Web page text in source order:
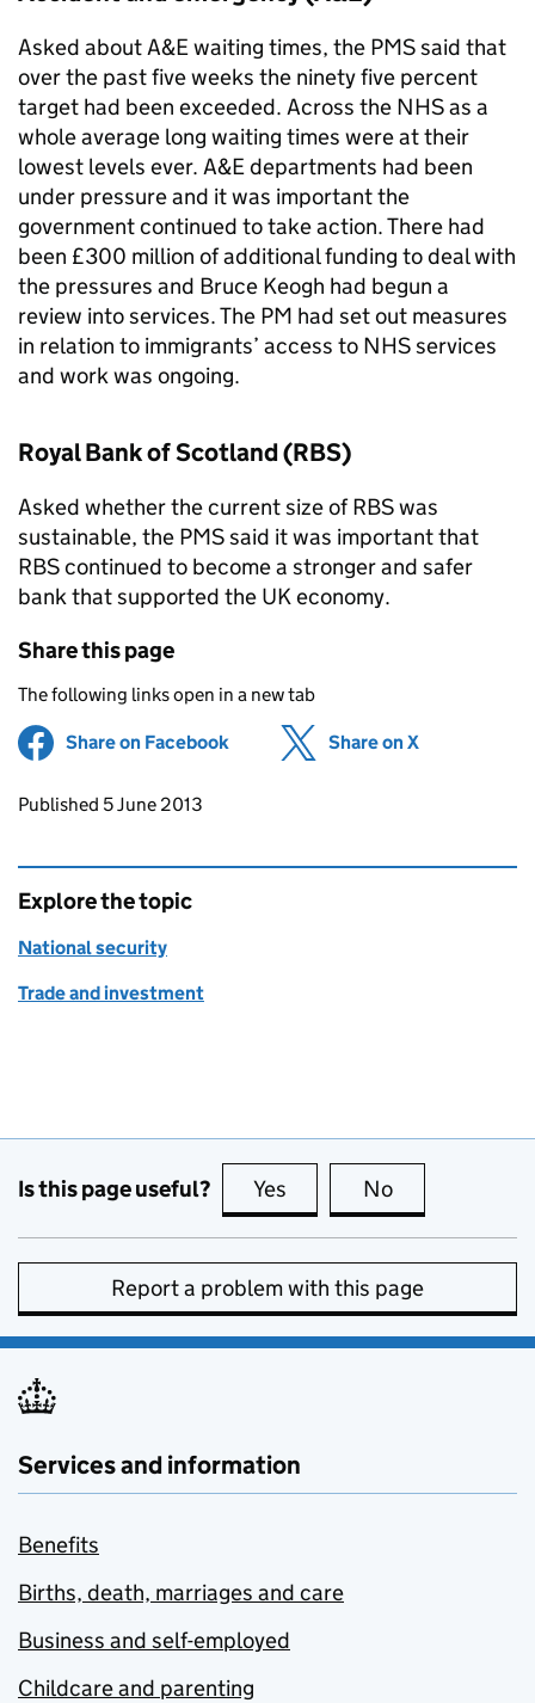
Asked aboutA&Ewaiting times, the PMSsaid that
over the past five weeks the ninety five percent
target had been exceeded. Across the NHS as a
whole average long waiting times were at their
lowest levels ever. A&Edepartments had been
under pressure and it was important the
government continued to take action. There had
been £300 million of additional funding to deal with
the pressures and Bruce Keogh had begun a
review into services. The PM had set out measures
in relation to immigrants’ access to NHS services
and work was ongoing.
Royal Bank of Scotland (RBS)
Asked whether the current size ofRBSwas
sustainable, the PMSsaid it was important that
RBScontinued to become a stronger and safer
bank that supported the UK economy.
Share this page
The following links open in a new tab
Share on Facebook (opens in new tab)
Share on X
Updates to this page
Published 5 June 2013
Explore the topic
National security
Trade and investment
Is this page useful? Yes this page is useful
No
Report a problem with this page
Services and information
Benefits
Births, death, marriages and care
Business and self-employed
Childcare and parenting